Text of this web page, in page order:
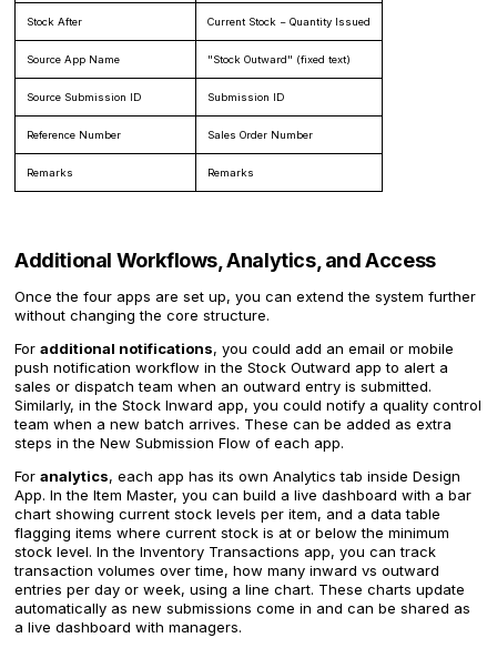
Stock After Current Stock − Quantity Issued
Source App Name "Stock Outward" (fixed text)
Source Submission ID Submission ID
Reference Number Sales Order Number
Remarks Remarks
Additional Workflows, Analytics, and Access
Once the four apps are set up, you can extend the system further
without changing the core structure.
For additional notifications, you could add an email or mobile
push notification workflow in the Stock Outward app to alert a
sales or dispatch team when an outward entry is submitted.
Similarly, in the Stock Inward app, you could notify a quality control
team when a new batch arrives. These can be added as extra
steps in the New Submission Flow of each app.
For analytics, each app has its own Analytics tab inside Design
App. In the Item Master, you can build a live dashboard with a bar
chart showing current stock levels per item, and a data table
flagging items where current stock is at or below the minimum
stock level. In the Inventory Transactions app, you can track
transaction volumes over time, how many inward vs outward
entries per day or week, using a line chart. These charts update
automatically as new submissions come in and can be shared as
a live dashboard with managers.